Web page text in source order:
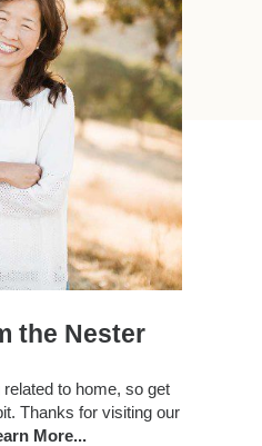
the Nester
to home, so get
Thanks for visiting our
More...